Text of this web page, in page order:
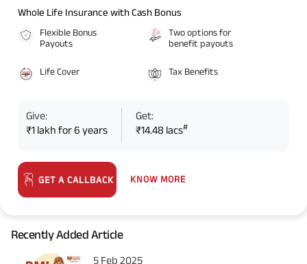
Whole Life Insurance with Cash Bonus
Flexible Bonus
Payouts
Two options for
benefit payouts
Life Cover Tax Benefits
Give:
₹1 lakh for 6 years
Get:
₹14.48 lacs#
GET A CALLBACK KNOW MORE
Recently Added Article
5 Feb 2025